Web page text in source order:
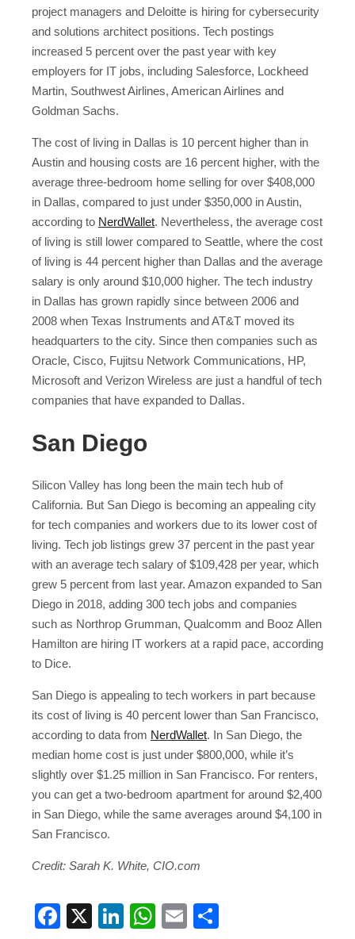
project managers and Deloitte is hiring for cybersecurity
and solutions architect positions. Tech postings
increased 5 percent over the past year with key
employers for IT jobs, including Salesforce, Lockheed
Martin, Southwest Airlines, American Airlines and
Goldman Sachs.
The cost of living in Dallas is 10 percent higher than in
Austin and housing costs are 16 percent higher, with the
average three-bedroom home selling for over $408,000
in Dallas, compared to just under $350,000 in Austin,
according to NerdWallet. Nevertheless, the average cost
of living is still lower compared to Seattle, where the cost
of living is 44 percent higher than Dallas and the average
salary is only around $10,000 higher. The tech industry
in Dallas has grown rapidly since between 2006 and
2008 when Texas Instruments and AT&T moved its
headquarters to the city. Since then companies such as
Oracle, Cisco, Fujitsu Network Communications, HP,
Microsoft and Verizon Wireless are just a handful of tech
companies that have expanded to Dallas.
San Diego
Silicon Valley has long been the main tech hub of
California. But San Diego is becoming an appealing city
for tech companies and workers due to its lower cost of
living. Tech job listings grew 37 percent in the past year
with an average tech salary of $109,428 per year, which
grew 5 percent from last year. Amazon expanded to San
Diego in 2018, adding 300 tech jobs and companies
such as Northrop Grumman, Qualcomm and Booz Allen
Hamilton are hiring IT workers at a rapid pace, according
to Dice.
San Diego is appealing to tech workers in part because
its cost of living is 40 percent lower than San Francisco,
according to data from NerdWallet. In San Diego, the
median home cost is just under $800,000, while it’s
slightly over $1.25 million in San Francisco. For renters,
you can get a two-bedroom apartment for around $2,400
in San Diego, while the same averages around $4,100 in
San Francisco.
Credit: Sarah K. White, CIO.com
Facebook
X LinkedIn
WhatsApp
Email